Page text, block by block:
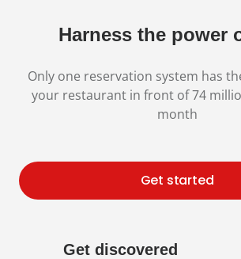
Harness the power
Only one reservation system has
your restaurant in front of 74
month
Get started
Get discovered